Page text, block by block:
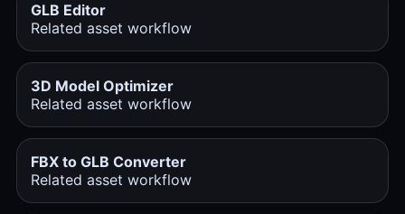
GLB Editor
Related asset workflow
3D Model Optimizer
Related asset workflow
FBX to GLB Converter
Related asset workflow